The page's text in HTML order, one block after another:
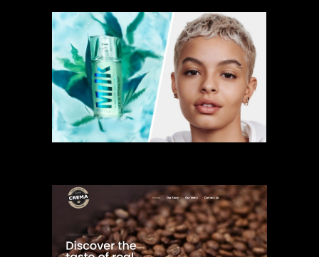
MILK MAKEUP
BRAND COMMERCIAL
ECOMMERCE
WEBSITE
WEBSITE DESIGN
CAFFE CREMA